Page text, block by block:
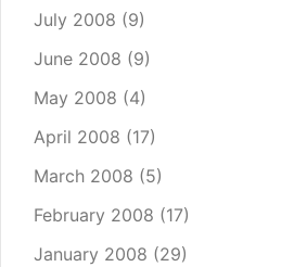
July 2008 (9)
June 2008 (9)
May 2008 (4)
April 2008 (17)
March 2008 (5)
February 2008 (17)
January 2008 (29)